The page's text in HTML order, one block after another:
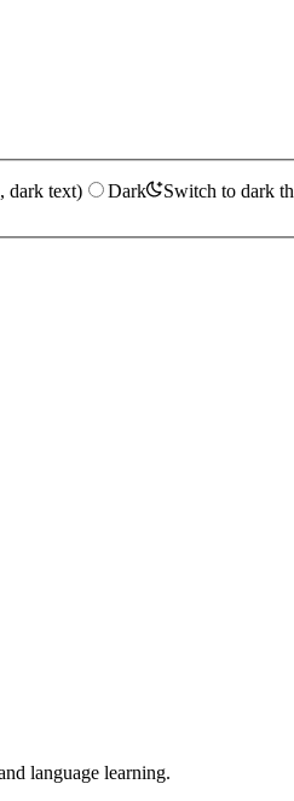
dark text) Dark
Switch to dark
language learning.